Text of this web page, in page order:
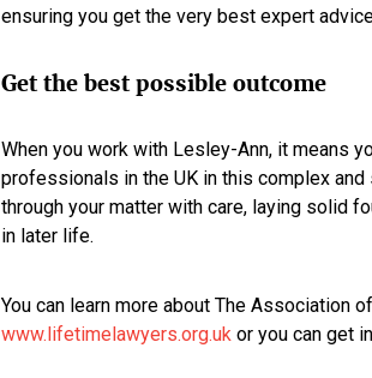
ensuring you get the very best expert
Get the best possible outcome
When you work with Lesley-Ann, it means
professionals in the UK in this complex and
through your matter with care, laying solid
in later life.
You can learn more about The Association
www.lifetimelawyers.org.uk or you can get